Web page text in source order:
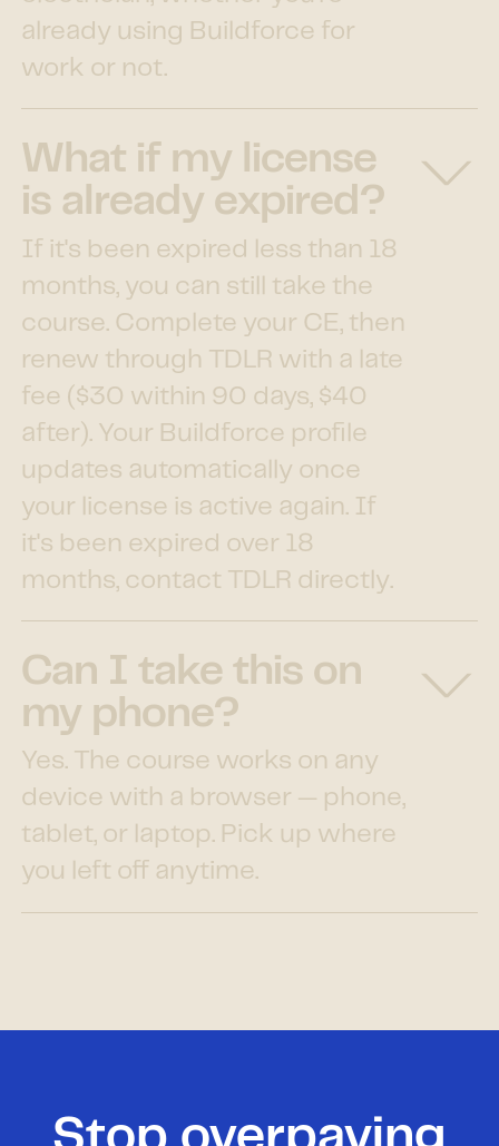
already using Buildforce for
work or not.
What if my license
is already expired?
If it's been expired less than 18
months, you can still take the
course. Complete your CE, then
renew through TDLR with a late
fee ($30 within 90 days, $40
after). Your Buildforce profile
updates automatically once
your license is active again. If
it's been expired over 18
months, contact TDLR directly.
Can I take this on
my phone?
Yes. The course works on any
device with a browser — phone,
tablet, or laptop. Pick up where
you left off anytime.